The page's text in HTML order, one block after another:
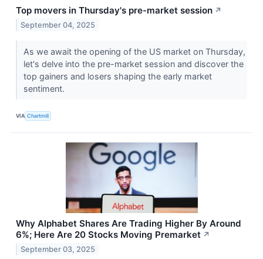
Top movers in Thursday's pre-market session ↗
September 04, 2025
As we await the opening of the US market on Thursday,
let's delve into the pre-market session and discover the
top gainers and losers shaping the early market
sentiment.
VIA Chartmill
Why Alphabet Shares Are Trading Higher By Around
6%; Here Are 20 Stocks Moving Premarket ↗
September 03, 2025